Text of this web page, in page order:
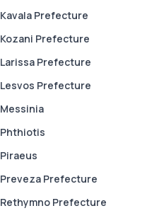
Kavala Prefecture
Kozani Prefecture
Larissa Prefecture
Lesvos Prefecture
Messinia
Phthiotis
Piraeus
Preveza Prefecture
Rethymno Prefecture